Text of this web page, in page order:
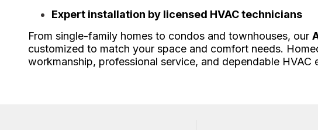
Expert installation by licensed HVAC technicians
From single-family homes to condos and townhouses, our
customized to match your space and comfort needs.
workmanship, professional service, and dependable HVAC